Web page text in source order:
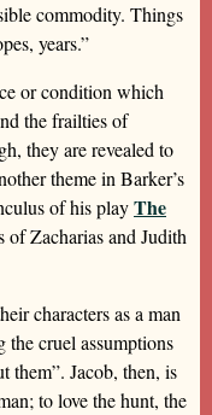
commodity. Things
years.”
or condition which
the frailties of
they are revealed to
theme in Barker’s
of his playThe
of Zacharias and Judith
characters as a man
the cruel assumptions
them”. Jacob, then, is
to love the hunt, the